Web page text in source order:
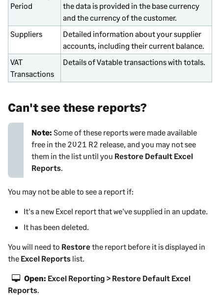
Period
the data is provided in the base currency
and the currency of the customer.
Suppliers
Detailed information about your supplier
accounts, including their current balance.
VAT
Transactions
Details of Vatable transactions with totals.
Can't see these reports?
Note: Some of these reports were made available
free in the 2021 R2 release, and you may not see
them in the list until you Restore Default Excel
Reports
You may not be able to see a report if:
It's a new Excel report that we've supplied in an update.
It has been deleted.
You will need to Restorethe report before it is displayed in
the Excel Reports list.
Open: Excel Reporting > Restore Default Excel
Reports